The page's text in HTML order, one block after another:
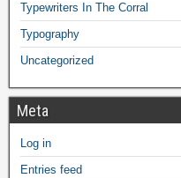
Typewriters In The Corral
Typography
Uncategorized
Meta
Log in
Entries feed